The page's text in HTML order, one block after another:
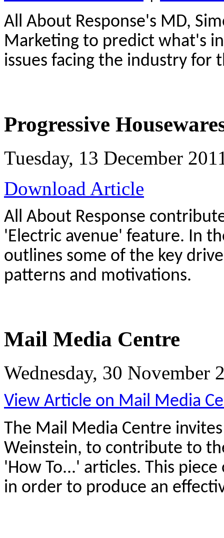
All About Response's MD,
Marketing to predict what's
issues facing the industry for
Progressive
Tuesday, 13 December
Download Article
All About Response
'Electric avenue' feature. In
outlines some of the key
patterns and motivations.
Mail Media Centre
Wednesday, 30 November
View Article on Mail Media
The Mail Media Centre
Weinstein, to contribute to
'How To...' articles. This
in order to produce an